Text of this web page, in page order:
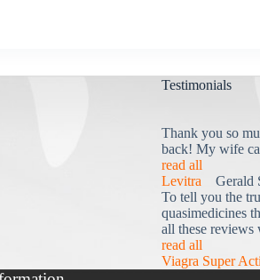
Testimonials
Thank you so
back! My wife
read all
Levitra Gerald
To tell you the
quasimedicines
all these reviews
read all
Viagra Super